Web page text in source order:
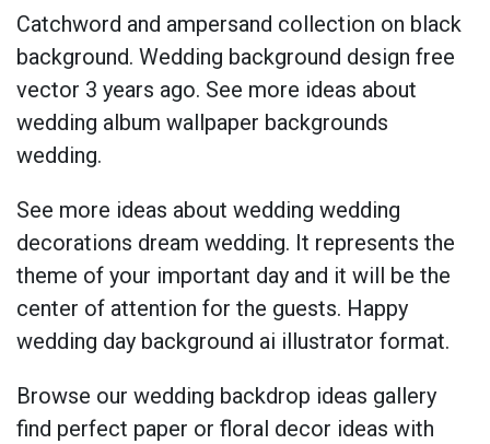
Catchword and ampersand collection on black
background. Wedding background design free
vector 3 years ago. See more ideas about
wedding album wallpaper backgrounds
wedding.
See more ideas about wedding wedding
decorations dream wedding. It represents the
theme of your important day and it will be the
center of attention for the guests. Happy
wedding day background ai illustrator format.
Browse our wedding backdrop ideas gallery
find perfect paper or floral decor ideas with